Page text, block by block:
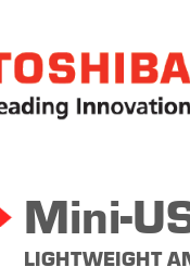
Mini-
LIGHTWEIGHT